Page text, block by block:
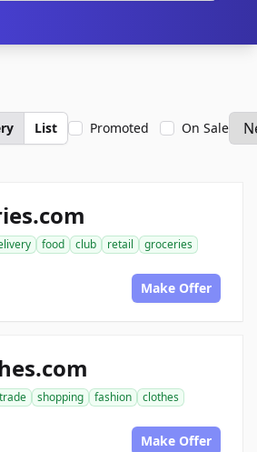
List Promoted On Sale
food club retail
groceries
Make Offer
trade shopping fashion
clothes
Make Offer